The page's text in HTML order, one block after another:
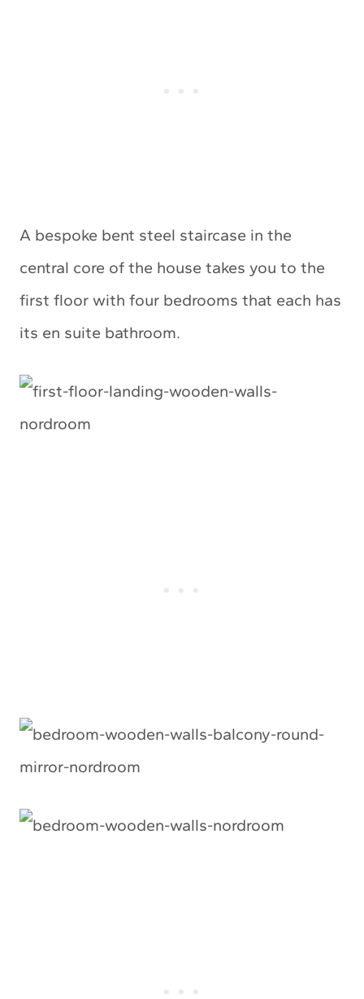
A bespoke bent steel staircase in the
central core of the house takes you to the
first floor with four bedrooms that each has
its en suite bathroom.